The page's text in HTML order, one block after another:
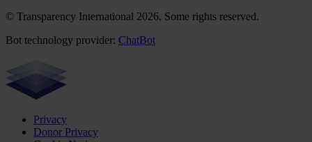
© Transparency International 2026. Some rights reserved.
Bot technology provider: ChatBot
Privacy
Donor Privacy